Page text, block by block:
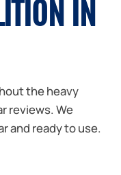
IN
the heavy
reviews. We
and ready to use.